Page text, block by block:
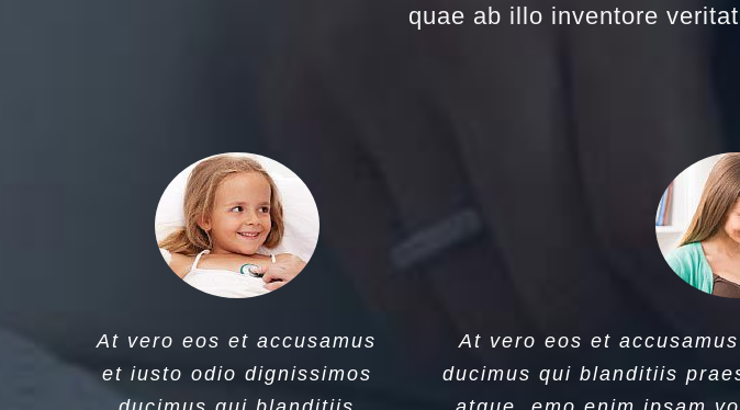
quae ab illo inventore
At vero eos et accusamus
et iusto odio dignissimos
At vero eos et
ducimus qui blanditiis